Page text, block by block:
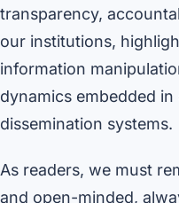
transparency,
our institutions,
information
dynamics embedded
dissemination systems.
As readers, we must
and open-minded,